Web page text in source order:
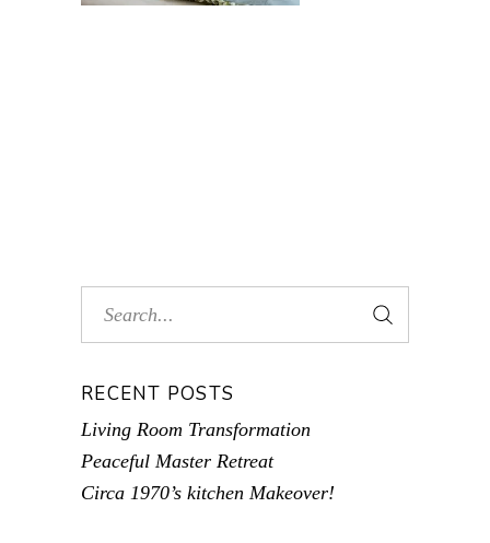
RECENT POSTS
Living Room Transformation
Peaceful Master Retreat
Circa 1970’s kitchen Makeover!